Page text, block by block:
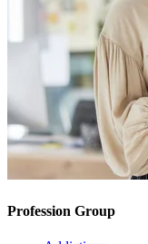
Profession Group